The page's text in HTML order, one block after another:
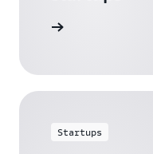
Startups